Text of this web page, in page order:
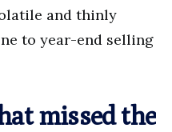
and thinly
to year-end selling
missed the